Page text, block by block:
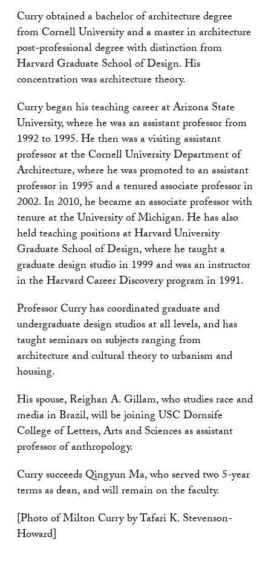
Curry obtained a bachelor of architecture degree
from Cornell University and a master in architecture
post-professional degree with distinction from
Harvard Graduate School of Design. His
concentration was architecture theory.
Curry began his teaching career at Arizona State
University, where he was an assistant professor from
1992 to 1995. He then was a visiting assistant
professor at the Cornell University Department of
Architecture, where he was promoted to an assistant
professor in 1995 and a tenured associate professor in
2002. In 2010, he became an associate professor with
tenure at the University of Michigan. He has also
held teaching positions at Harvard University
Graduate School of Design, where he taught a
graduate design studio in 1999 and was an instructor
in the Harvard Career Discovery program in 1991.
Professor Curry has coordinated graduate and
undergraduate design studios at all levels, and has
taught seminars on subjects ranging from
architecture and cultural theory to urbanism and
housing.
His spouse, Reighan A. Gillam, who studies race and
media in Brazil, will be joining USC Dornsife
College of Letters, Arts and Sciences as assistant
professor of anthropology.
Curry succeeds Qingyun Ma, who served two 5-year
terms as dean, and will remain on the faculty.
[Photo of Milton Curry by Tafari K. Stevenson-
Howard]